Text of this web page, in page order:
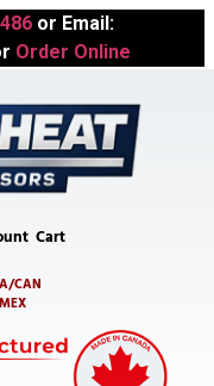
or Email:
Order Online
Cart
CAN
MEX